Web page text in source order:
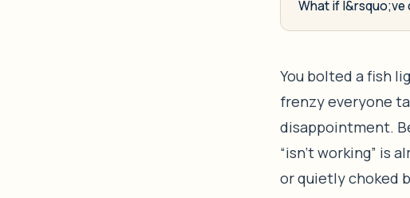
What if
You bolted a fish
frenzy everyone
disappointment.
“isn’t working” is
or quietly choked